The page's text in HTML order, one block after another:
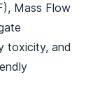
Mass Flow
toxicity, and